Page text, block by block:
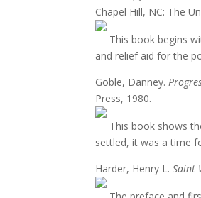
Chapel Hill, NC: The
This book begins
and relief aid for the
Goble, Danney.
Press, 1980.
This book shows
settled, it was a time
Harder, Henry L.Saint